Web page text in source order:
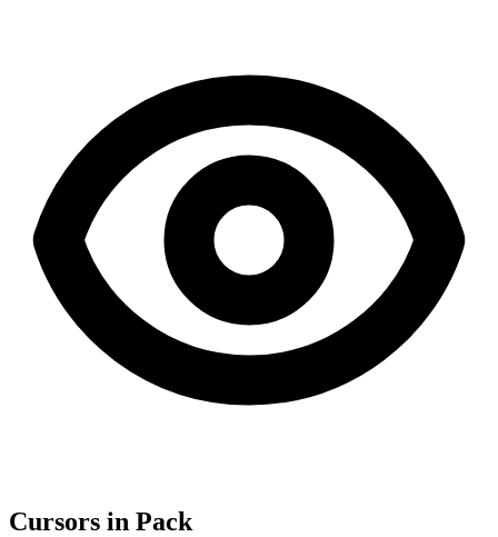
Cursors in Pack